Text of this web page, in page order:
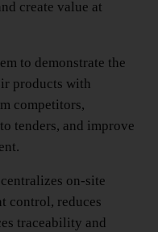
create value at
to demonstrate the
products with
competitors,
tenders, and improve
on-site
control, reduces
traceability and